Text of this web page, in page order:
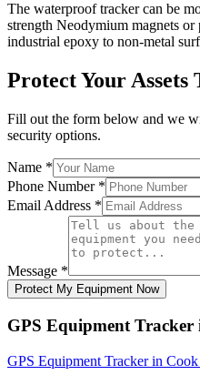
The waterproof tracker can be
strength Neodymium magnets or
industrial epoxy to non-metal
Protect Your Assets
Fill out the form below and we
security options.
Name *
Phone Number *
Email Address *
Message *
Protect My Equipment Now
GPS Equipment Tracker
GPS Equipment Trackerin